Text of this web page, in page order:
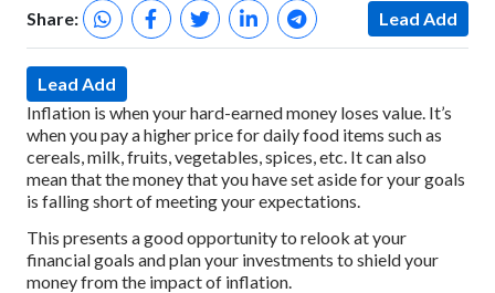
Share: Lead Add
Lead Add
Inflation is when your hard-earned money loses value. It’s
when you pay a higher price for daily food items such as
cereals, milk, fruits, vegetables, spices, etc. It can also
mean that the money that you have set aside for your goals
is falling short of meeting your expectations.
This presents a good opportunity to relook at your
financial goals and plan your investments to shield your
money from the impact of inflation.